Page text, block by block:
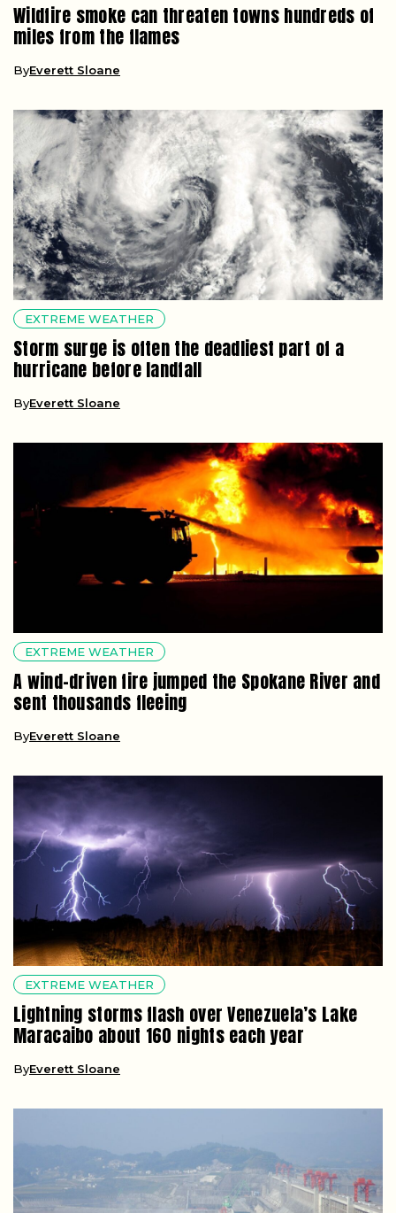
Wildfire smoke can threaten towns hundreds of
miles from the flames
ByEverett Sloane
EXTREME WEATHER
Storm surge is often the deadliest part of a
hurricane before landfall
ByEverett Sloane
EXTREME WEATHER
A wind-driven fire jumped the Spokane River and
sent thousands fleeing
ByEverett Sloane
EXTREME WEATHER
Lightning storms flash over Venezuela’s Lake
Maracaibo about 160 nights each year
ByEverett Sloane